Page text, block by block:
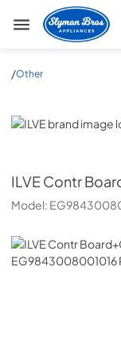
Slyman Bros
/Other
ILVE
ILVEContr
Model: